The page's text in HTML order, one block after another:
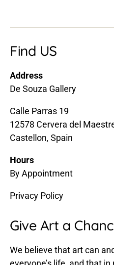
Find US
Address
De Souza Gallery
Calle Parras 19
12578 Cervera del
Castellon, Spain
Hours
By Appointment
Privacy Policy
Give Art a
We believe that art can